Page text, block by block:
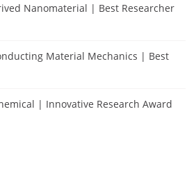
Nanomaterial | Best Researcher
Material Mechanics | Best
| Innovative Research Award